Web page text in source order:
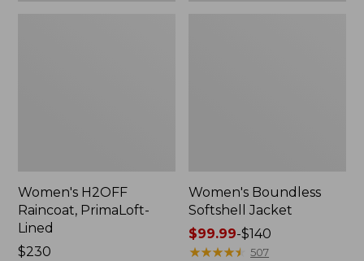
Women's H2OFF
Raincoat, PrimaLoft-
Lined
Price:
$230
Women's Boundless
Softshell Jacket
Price
range
$99.99-$140
★★★★★
★★★★★ 507